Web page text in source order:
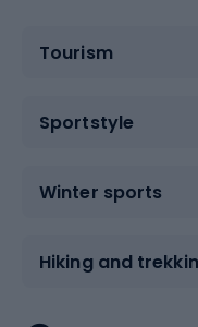
Tourism
Sportstyle
Winter sports
Hiking and